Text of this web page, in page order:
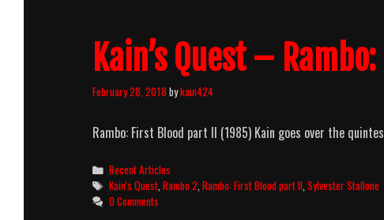
Kain’s Quest –
February 28, 2018bykain424
Rambo: First Blood part II (1985) Kain goes over the
Categories
Recent Articles
Tags
Kain's Quest ,Rambo 2 ,Rambo: First Blood part II ,Sylvester Stallone
0 Comments